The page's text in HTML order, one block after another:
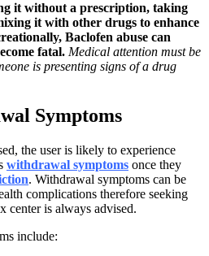
it without a prescription, taking
it with other drugs to enhance
Baclofen abuse can
fatal. Medical attention must be
is presenting signs of a drug
Symptoms
the user is likely to experience
withdrawal symptoms once they
. Withdrawal symptoms can be
complications therefore seeking
center is always advised.
include: